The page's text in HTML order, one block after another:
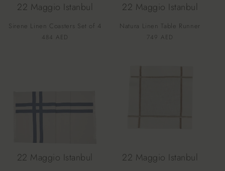
22 Maggio Istanbul
Sirene Linen Coasters Set of 4
Vendor:
Regular
484 AED
22 Maggio Istanbul
Natura Linen Table Runner
Vendor:
Regular
749 AED
22 Maggio Istanbul 22 Maggio Istanbul